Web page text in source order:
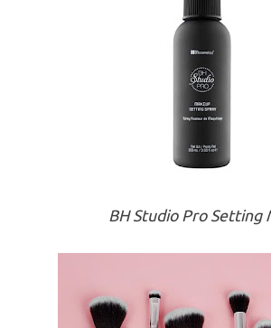
BH Studio Pro Setting